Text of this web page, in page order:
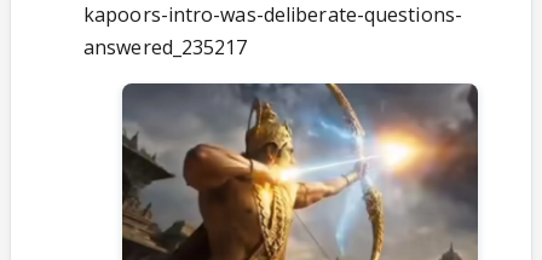
kapoors-intro-was-deliberate-questions-
answered_235217